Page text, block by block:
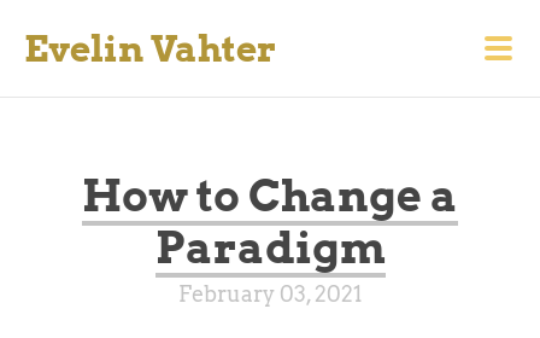
Evelin Vahter
How to Change a
Paradigm
February 03, 2021